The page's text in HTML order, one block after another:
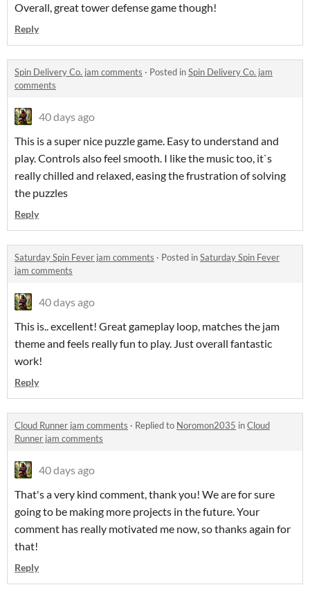
Overall, great tower defense game though!
Reply
Spin Delivery Co. jam comments · Posted inSpin Delivery Co. jam
comments
40 days ago
This is a super nice puzzle game. Easy to understand and
play. Controls also feel smooth. I like the music too, it`s
really chilled and relaxed, easing the frustration of solving
the puzzles
Reply
Saturday Spin Fever jam comments · Posted inSaturday Spin Fever
jam comments
40 days ago
This is.. excellent! Great gameplay loop, matches the jam
theme and feels really fun to play. Just overall fantastic
work!
Reply
Cloud Runner jam comments · Replied to Noromon2035 inCloud
Runner jam comments
40 days ago
That's a very kind comment, thank you! We are for sure
going to be making more projects in the future. Your
comment has really motivated me now, so thanks again for
that!
Reply